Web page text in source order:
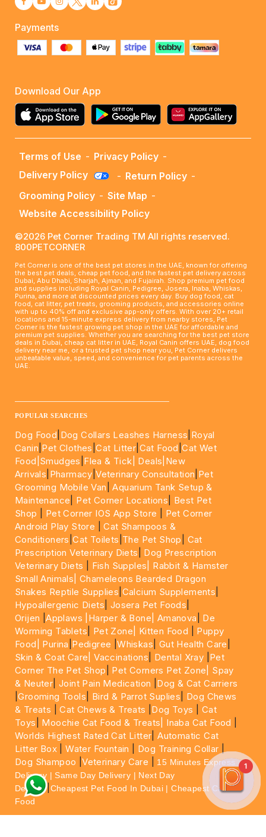
Payments
Download Our App
Terms of Use - Privacy Policy -
Delivery Policy
- Return Policy -
Grooming Policy - Site Map -
Website Accessibility Policy
©2026 Pet Corner Trading TM All rights reserved.
800PETCORNER
Pet Corner is one of the best pet stores in the UAE, known for offering
the best pet deals, cheap pet food, and the fastest pet delivery across
Dubai, Abu Dhabi, Sharjah, Ajman, and Fujairah. Shop premium pet food
and supplies including Royal Canin, Pedigree, Josera, Inaba, Whiskas,
Purina, and more at discounted prices every day. Buy dog food, cat
food, cat litter, pet treats, grooming products, and accessories online
with up to 40% off and exclusive app-only offers. With over 20+ retail
locations and 15-minute express delivery from nearby stores, Pet
Corner is the fastest growing pet shop in the UAE for affordable and
premium pet supplies. Whether you are searching for the best pet store
deals in Dubai, cheap cat litter in UAE, Royal Canin offers UAE, dog food
delivery near me, or a trusted pet shop near you, Pet Corner delivers
unbeatable value, speed, and convenience for pet parents across the
UAE.
POPULAR SEARCHES
Dog Food Dog Collars Leashes Harness Royal
Canin Pet Clothes |Cat Litter Cat Food |Cat Wet
Food| Smudges Flea & Tick| Deals |New
Arrivals Pharmacy |Veterinary Consultation Pet
Grooming Mobile Van |Aquarium Tank Setup &
Maintenance
Pet Corner Locations
Best Pet
Shop
Pet Corner IOS App Store
Pet Corner
Android Play Store |Cat Shampoos &
Conditioners |Cat Toilets The Pet Shop
Cat
Prescription Veterinary Diets
Dog Prescription
Veterinary Diets
Fish Supples|
Rabbit & Hamster
Small Animals|Chameleons Bearded Dragon
Snakes Reptile Supplies Calcium Supplements
Hypoallergenic Diets Josera Pet Foods
Orijen |Applaws |Harper & Bone| Amanova
De
Worming Tablets
Pet Zone| Kitten Food
Puppy
Food|
Purina Pedigree |Whiskas Gut Health Care
Skin & Coat Care| Vaccinations Dental Xray Pet
Corner The Pet Shop
Pet Corners Pet Zone|
Spay
& Neuter |Joint Pain Medication
Dog & Cat Carriers
|Grooming Tools Bird & Parrot Suplies
Dog Chews
& Treats |Cat Chews & Treats Dog Toys
Cat
Toys
Moochie Cat Food & Treats| Inaba Cat Food
Worlds Highest Rated Cat Litter |Automatic Cat
Litter Box |Water Fountain Dog Training Collar
Dog Shampoo |Veterinary Care
15 Minutes Express
Delivery | Same Day Delivery | Next Day
Delivery| Cheapest Pet Food In Dubai | Cheapest Cat
Food
1